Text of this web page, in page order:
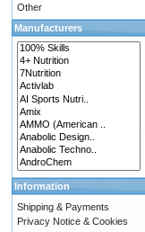
Other
Manufacturers
Information
Shipping & Payments
Privacy Notice & Cookies